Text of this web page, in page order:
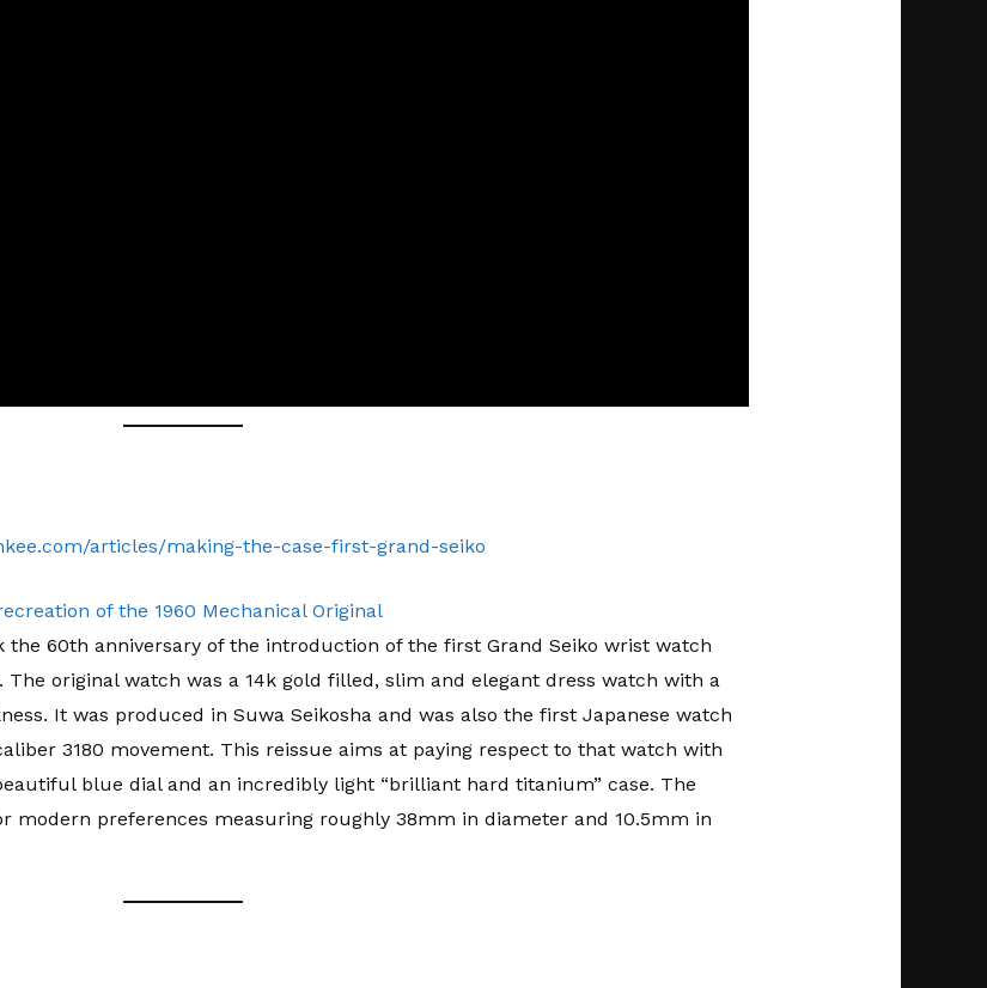
articles/making-the-case-first-grand-seiko
of the 1960 Mechanical Original
the 60th anniversary of the introduction of the first Grand Seiko wrist watch
The original watch was a 14k gold filled, slim and elegant dress watch with a
It was produced in Suwa Seikosha and was also the first Japanese watch
3180 movement. This reissue aims at paying respect to that watch with
blue dial and an incredibly light “brilliant hard titanium” case. The
modern preferences measuring roughly 38mm in diameter and 10.5mm in